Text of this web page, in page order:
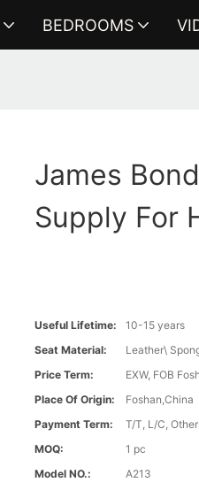
BEDROOMS
James
Supply For
Useful Lifetime:
10-15 years
Seat Material:
Leather\
Price Term:
EXW, FOB
Place Of Origin:
Foshan,China
Payment Term:
T/T, L/C,
MOQ:
1 pc
Model NO.:
A213